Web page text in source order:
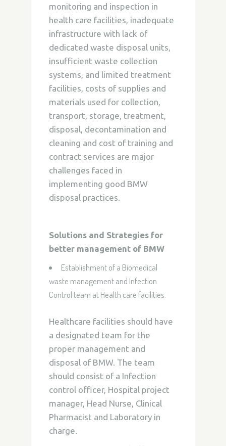
monitoring and inspection in
health care facilities, inadequate
infrastructure with lack of
dedicated waste disposal units,
insufficient waste collection
systems, and limited treatment
facilities, costs of supplies and
materials used for collection,
transport, storage, treatment,
disposal, decontamination and
cleaning and cost of training and
contract services are major
challenges faced in
implementing good BMW
disposal practices.
Solutions and Strategies for
better management of BMW
Establishment of a Biomedical
waste management and Infection
Control team at Health care facilities.
Healthcare facilities should have
a designated team for the
proper management and
disposal of BMW. The team
should consist of a Infection
control officer, Hospital project
manager, Head Nurse, Clinical
Pharmacist and Laboratory in
charge.